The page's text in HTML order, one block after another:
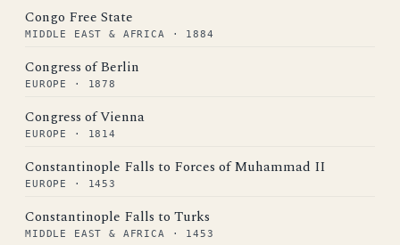
Congo Free State
MIDDLE EAST & AFRICA · 1884
Congress of Berlin
EUROPE · 1878
Congress of Vienna
EUROPE · 1814
Constantinople Falls to Forces of Muhammad II
EUROPE · 1453
Constantinople Falls to Turks
MIDDLE EAST & AFRICA · 1453